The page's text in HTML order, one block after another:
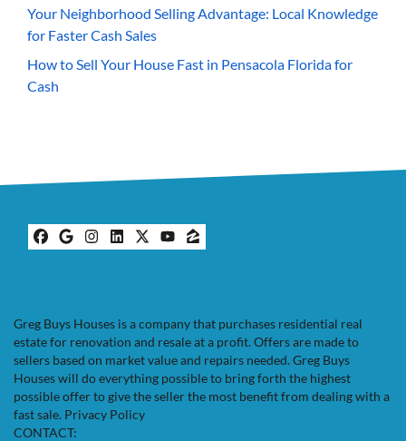
Your Neighborhood Selling Advantage: Local Knowledge
for Faster Cash Sales
How to Sell Your House Fast in Pensacola Florida for
Cash
Facebook
Google Business
Instagram
LinkedIn
Twitter
YouTube
Zillow
Greg Buys Houses is a company that purchases residential real
estate for renovation and resale at a profit. Offers are made to
sellers based on market value and repairs needed. Greg Buys
Houses will do everything possible to bring forth the highest
possible offer to give the seller the most benefit from dealing with a
fast sale. Privacy Policy
CONTACT: